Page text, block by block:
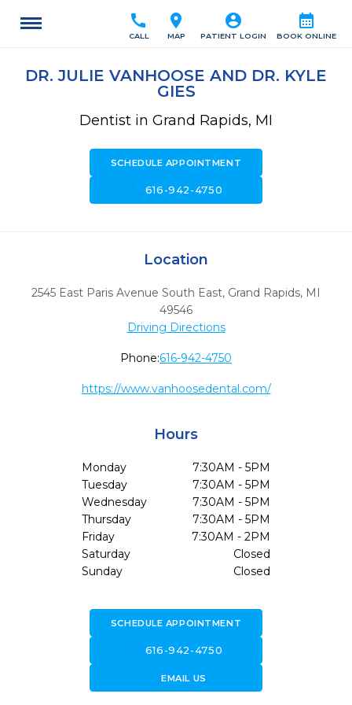
calendar_month
BOOK ONLINE
account_circle
PATIENT LOGIN
location_on
MAP
call
CALL
DR. JULIE VANHOOSE AND DR. KYLE
GIES
Dentist in Grand Rapids, MI
SCHEDULE APPOINTMENT
616-942-4750
Location
2545 East Paris Avenue South East, Grand Rapids, MI
49546
Driving Directions
Phone:616-942-4750
https://www.vanhoosedental.com/
Hours
Monday
7:30AM - 5PM
Tuesday
7:30AM - 5PM
Wednesday
7:30AM - 5PM
Thursday
7:30AM - 5PM
Friday
7:30AM - 2PM
Saturday
Closed
Sunday
Closed
SCHEDULE APPOINTMENT
616-942-4750
forward_to_inboxEMAIL US